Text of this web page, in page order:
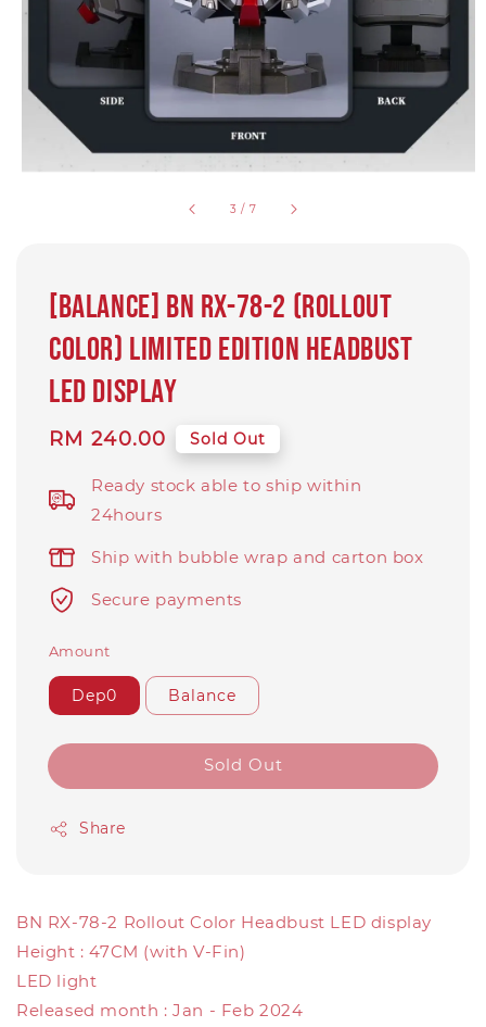
3 / 7
[Balance] BN RX-78-2 (Rollout
Color) Limited Edition Headbust
LED display
Regular
RM 240.00 Sold Out
Ready stock able to ship within
24hours
Ship with bubble wrap and carton box
Secure payments
Amount
Dep0 Balance
Sold Out
Share
BN RX-78-2 Rollout Color Headbust LED display
Height : 47CM (with V-Fin)
LED light
Released month : Jan - Feb 2024